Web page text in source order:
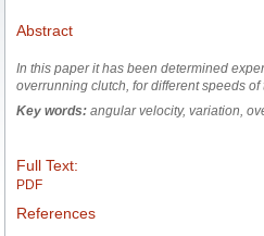
Abstract
In this paper it has been determined
overrunning clutch, for different speeds
Key words: angular velocity, variation,
Full Text:
PDF
References